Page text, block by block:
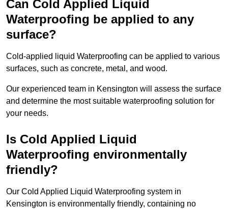
Can Cold Applied Liquid
Waterproofing be applied to any
surface?
Cold-applied liquid Waterproofing can be applied to various
surfaces, such as concrete, metal, and wood.
Our experienced team in Kensington will assess the surface
and determine the most suitable waterproofing solution for
your needs.
Is Cold Applied Liquid
Waterproofing environmentally
friendly?
Our Cold Applied Liquid Waterproofing system in
Kensington is environmentally friendly, containing no